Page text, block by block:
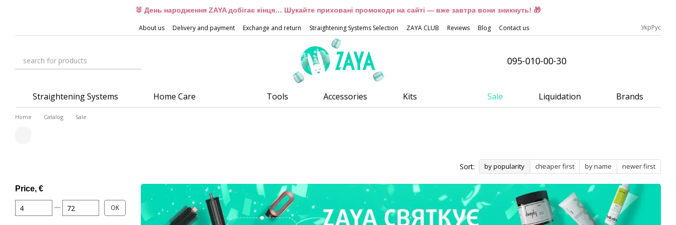
🐰 День народження ZAYA добігає кінця… Шукайте приховані промокоди на сайті — вже завтра вони зникнуть! 🎁
About us Delivery and payment Exchange and return Straightening Systems Selection ZAYA CLUB Reviews Blog Contact us УкрРус
095-010-00-30
Straightening Systems Home Care Tools Accessories Kits Sale Liquidation Brands
Home Catalog Sale
Sort: by popularity cheaper first by name newer first
Price, €
From Price, €
To Price, € OK